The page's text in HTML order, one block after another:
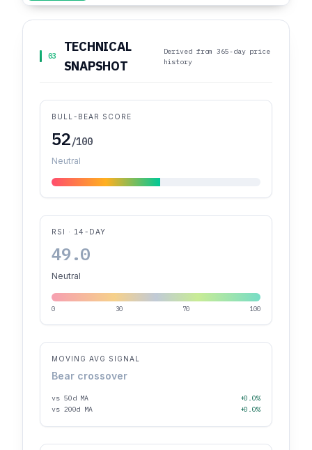
03
TECHNICAL
SNAPSHOT
Derived from 365-day price
history
BULL-BEAR SCORE
52/100
Neutral
RSI · 14-DAY
49.0
Neutral
0 30 70 100
MOVING AVG SIGNAL
Bear crossover
vs 50d MA
+0.0%
vs 200d MA
+0.0%